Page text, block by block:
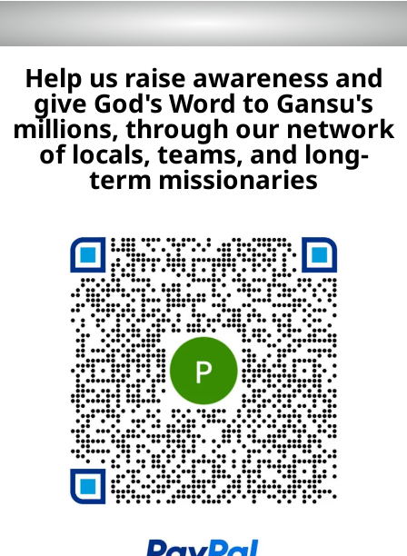
Help us raise awareness and
give God's Word to Gansu's
millions, through our network
of locals, teams, and long-
term missionaries